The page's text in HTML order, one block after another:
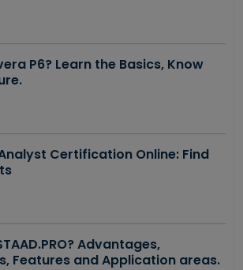
P6? Learn the Basics, Know
Certification Online: Find
Advantages,
Features and Application areas.